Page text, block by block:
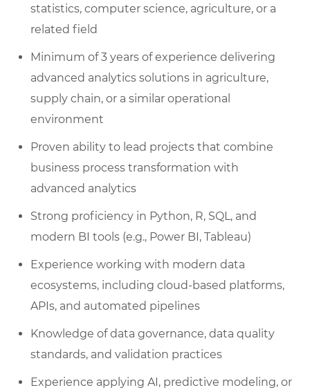
statistics, computer science, agriculture, or a
related field
Minimum of 3 years of experience delivering
advanced analytics solutions in agriculture,
supply chain, or a similar operational
environment
Proven ability to lead projects that combine
business process transformation with
advanced analytics
Strong proficiency in Python, R, SQL, and
modern BI tools (e.g., Power BI, Tableau)
Experience working with modern data
ecosystems, including cloud-based platforms,
APIs, and automated pipelines
Knowledge of data governance, data quality
standards, and validation practices
Experience applying AI, predictive modeling, or